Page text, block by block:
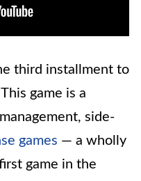
third installment to
game is a
side-
games — a wholly
game in the